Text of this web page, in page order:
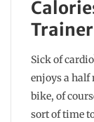
Trainer
Sick of
enjoys a
bike, of
sort of time